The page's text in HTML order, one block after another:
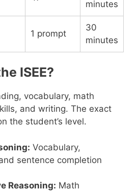
minutes
1 prompt
30
minutes
ISEE?
vocabulary, math
and writing. The exact
the student’s level.
Vocabulary,
sentence completion
Reasoning: Math